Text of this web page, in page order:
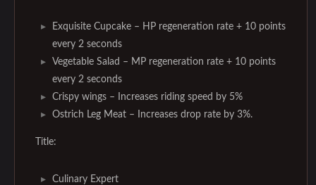
Exquisite Cupcake – HP regeneration rate + 10 points
every 2 seconds
Vegetable Salad – MP regeneration rate + 10 points
every 2 seconds
Crispy wings – Increases riding speed by 5%
Ostrich Leg Meat – Increases drop rate by 3%.
Title:
Culinary Expert